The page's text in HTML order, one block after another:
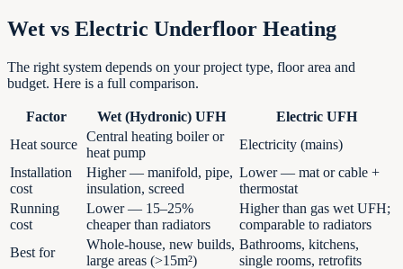
Wet vs Electric Underfloor Heating
The right system depends on your project type, floor area and
budget. Here is a full comparison.
Factor Wet (Hydronic) UFH
Electric UFH
Heat source
Central heating boiler or
heat pump
Electricity (mains)
Installation
cost
Higher — manifold, pipe,
insulation, screed
Lower — mat or cable +
thermostat
Running
cost
Lower — 15–25%
cheaper than radiators
Higher than gas wet UFH;
comparable to radiators
Best for
Whole-house, new builds,
large areas (>15m²)
Bathrooms, kitchens,
single rooms, retrofits